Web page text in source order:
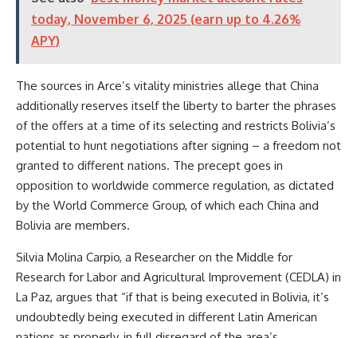
today, November 6, 2025 (earn up to 4.26%
APY)
The sources in Arce’s vitality ministries allege that China
additionally reserves itself the liberty to barter the phrases
of the offers at a time of its selecting and restricts Bolivia’s
potential to hunt negotiations after signing – a freedom not
granted to different nations. The precept goes in
opposition to worldwide commerce regulation, as dictated
by the World Commerce Group, of which each China and
Bolivia are members.
Silvia Molina Carpio, a Researcher on the Middle for
Research for Labor and Agricultural Improvement (CEDLA) in
La Paz, argues that “if that is being executed in Bolivia, it’s
undoubtedly being executed in different Latin American